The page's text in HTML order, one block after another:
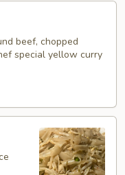
beef, chopped
special yellow curry